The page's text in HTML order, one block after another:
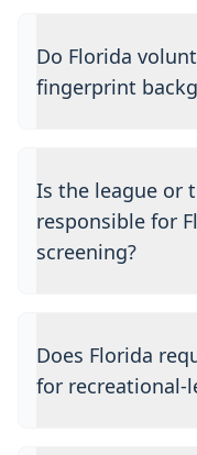
Do Florida
fingerprint
Is the league or
responsible for
screening?
Does Florida
for recreational-